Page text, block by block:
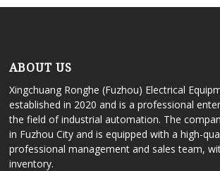
ABOUT US
Xingchuang Ronghe (Fuzhou) Electrical
established in 2020 and is a professional
the field of industrial automation. The
in Fuzhou City and is equipped with a high-
professional management and sales team,
inventory.